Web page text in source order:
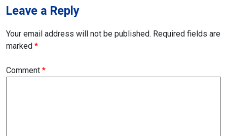
Leave a Reply
Your email address will not be published. Required fields are
marked *
Comment *